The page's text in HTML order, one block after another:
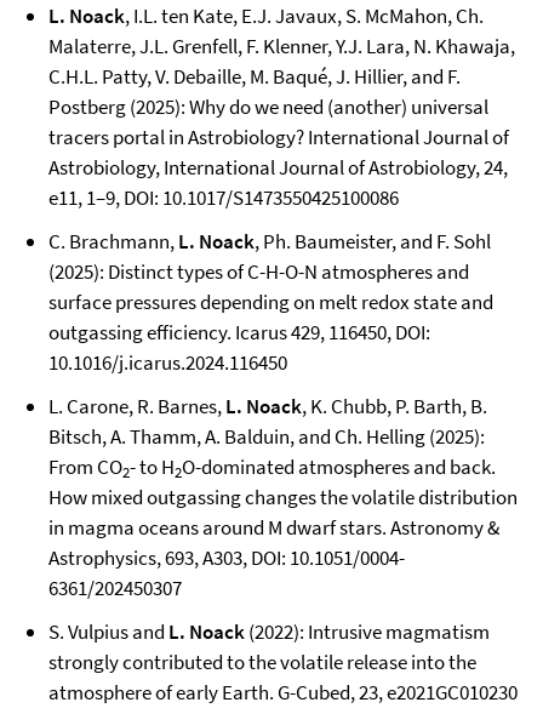
L. Noack, I.L. ten Kate, E.J. Javaux, S. McMahon, Ch.
Malaterre, J.L. Grenfell, F. Klenner, Y.J. Lara, N. Khawaja,
C.H.L. Patty, V. Debaille, M. Baqué, J. Hillier, and F.
Postberg (2025): Why do we need (another) universal
tracers portal in Astrobiology? International Journal of
Astrobiology, International Journal of Astrobiology, 24,
e11, 1–9, DOI: 10.1017/S1473550425100086
C. Brachmann,L. Noack, Ph. Baumeister, and F. Sohl
(2025): Distinct types of C-H-O-N atmospheres and
surface pressures depending on melt redox state and
outgassing efficiency. Icarus 429, 116450, DOI:
10.1016/j.icarus.2024.116450
L. Carone, R. Barnes,L. Noack, K. Chubb, P. Barth, B.
Bitsch, A. Thamm, A. Balduin, and Ch. Helling (2025):
From CO2- to H2O-dominated atmospheres and back.
How mixed outgassing changes the volatile distribution
in magma oceans around M dwarf stars. Astronomy &
Astrophysics, 693, A303, DOI: 10.1051/0004-
6361/202450307
S. Vulpius and L. Noack(2022): Intrusive magmatism
strongly contributed to the volatile release into the
atmosphere of early Earth. G-Cubed, 23, e2021GC010230